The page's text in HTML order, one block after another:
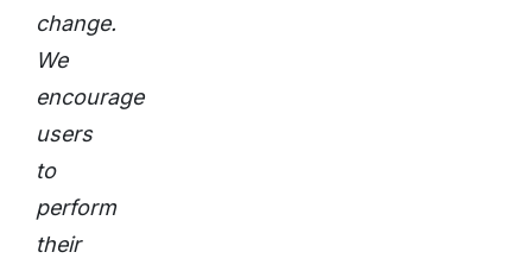
change.
We
encourage
users
to
perform
their